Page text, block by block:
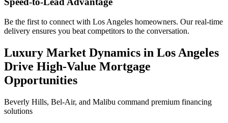
Be the first to connect with Los Angeles homeowners. Our real-time
delivery ensures you beat competitors to the conversation.
Luxury Market Dynamics in Los Angeles
Drive High-Value Mortgage
Opportunities
Beverly Hills, Bel-Air, and Malibu command premium financing
solutions